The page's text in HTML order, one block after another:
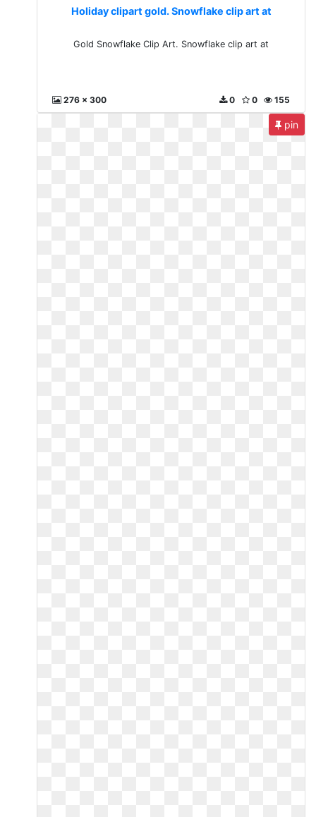
Holiday clipart gold. Snowflake clip art at
Gold Snowflake Clip Art. Snowflake clip art at
276 x 300 155
0
0
pin